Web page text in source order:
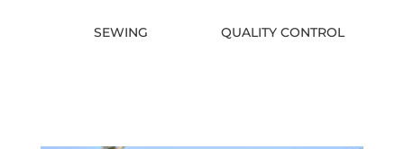
SEWING QUALITY CONTROL